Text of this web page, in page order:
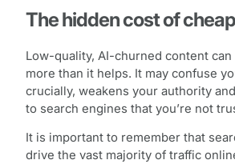
The hidden cost of
Low-quality, AI-churned content can
more than it helps. It may confuse
crucially, weakens your authority
to search engines that you’re not
It is important to remember that
drive the vast majority of traffic